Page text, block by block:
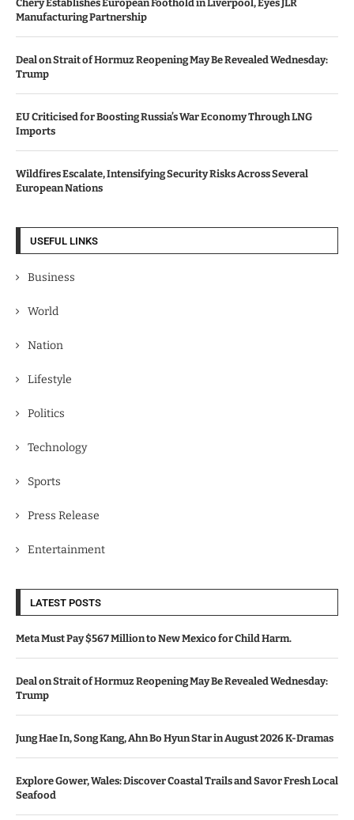
Chery Establishes European Foothold in Liverpool, Eyes JLR
Manufacturing Partnership
Deal on Strait of Hormuz Reopening May Be Revealed Wednesday:
Trump
EU Criticised for Boosting Russia’s War Economy Through LNG
Imports
Wildfires Escalate, Intensifying Security Risks Across Several
European Nations
USEFUL LINKS
Business
World
Nation
Lifestyle
Politics
Technology
Sports
Press Release
Entertainment
LATEST POSTS
Meta Must Pay $567 Million to New Mexico for Child Harm.
Deal on Strait of Hormuz Reopening May Be Revealed Wednesday:
Trump
Jung Hae In, Song Kang, Ahn Bo Hyun Star in August 2026 K-Dramas
Explore Gower, Wales: Discover Coastal Trails and Savor Fresh Local
Seafood